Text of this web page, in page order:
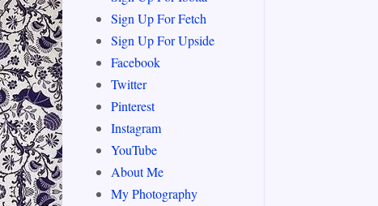
Sign Up For Fetch
Sign Up For Upside
Facebook
Twitter
Pinterest
Instagram
YouTube
About Me
My Photography